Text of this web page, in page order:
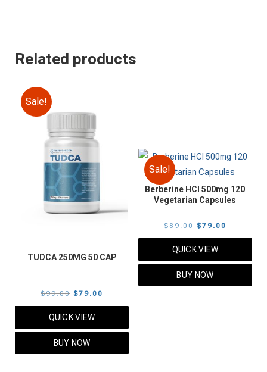
Related products
Sale!
TUDCA 250MG 50 CAP
$99.00 Original
price
was:
$99.00.
$79.00
price
QUICK VIEW
BUY NOW
Sale!
Berberine HCI 500mg 120
Vegetarian Capsules
$89.00 Original
price
was:
$89.00.
$79.00
price
QUICK VIEW
BUY NOW